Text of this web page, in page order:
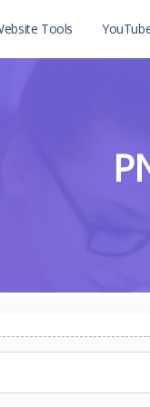
Tools